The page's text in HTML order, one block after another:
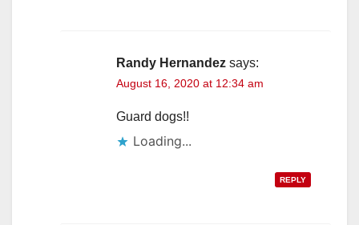
Randy Hernandez says:
August 16, 2020 at 12:34 am
Guard dogs!!
Loading...
REPLY